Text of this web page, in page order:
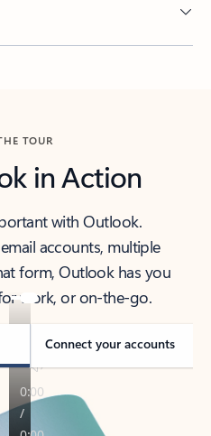
TOUR
in Action
with Outlook.
accounts, multiple
form, Outlook has you
work, or on-the-go.
Connect your accounts